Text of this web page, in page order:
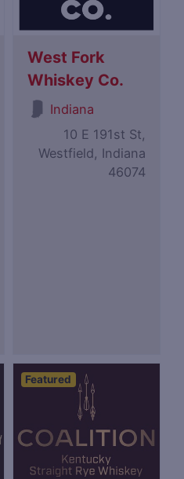
West Fork
Whiskey Co.
Indiana
10 E 191st St,
Westfield, Indiana
46074
Featured